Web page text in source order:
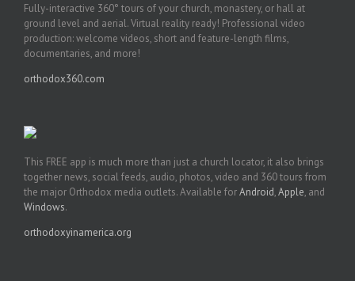
Fully-interactive 360° tours of your church, monastery, or hall at
ground level and aerial. Virtual reality ready! Professional video
production: welcome videos, short and feature-length films,
documentaries, and more!
orthodox360.com
This FREE app is much more than just a church locator, it also brings
together news, social feeds, audio, photos, video and 360 tours from
the major Orthodox media outlets. Available forAndroid,Apple, and
Windows.
orthodoxyinamerica.org